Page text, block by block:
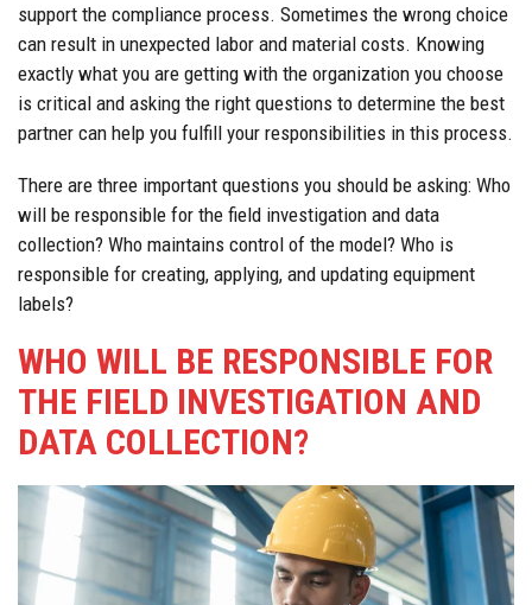
support the compliance process. Sometimes the wrong choice
can result in unexpected labor and material costs. Knowing
exactly what you are getting with the organization you choose
is critical and asking the right questions to determine the best
partner can help you fulfill your responsibilities in this process.
There are three important questions you should be asking: Who
will be responsible for the field investigation and data
collection? Who maintains control of the model? Who is
responsible for creating, applying, and updating equipment
labels?
WHO WILL BE RESPONSIBLE FOR
THE FIELD INVESTIGATION AND
DATA COLLECTION?